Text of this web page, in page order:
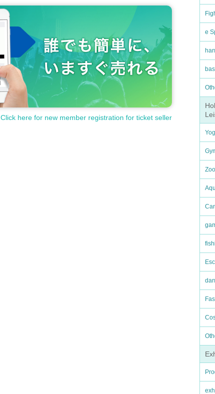
e
Zoo
Click here for new member registration for ticket seller